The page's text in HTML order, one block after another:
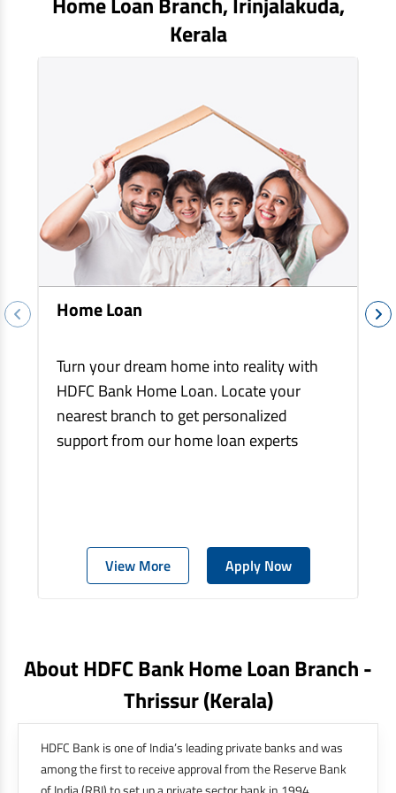
Kerala
Home Loan
Turn your dream home into reality with
HDFC Bank Home Loan. Locate your
nearest branch to get personalized
support from our home loan experts
View More Apply Now
About HDFC Bank Home Loan Branch -
Thrissur(kerala)
HDFC Bank is one of India’s leading private banks and was
among the first to receive approval from the Reserve Bank
EV Car Loan